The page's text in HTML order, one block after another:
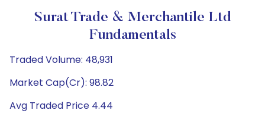
Surat Trade & Merchantile Ltd
Fundamentals
Traded Volume: 48,931
Market Cap(Cr): 98.82
Avg Traded Price 4.44